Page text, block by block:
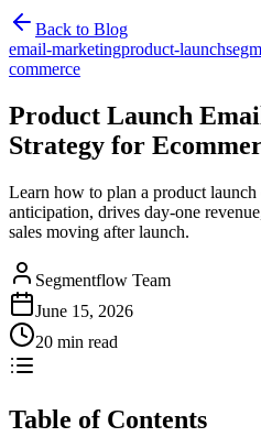
Back to Blog
email-marketingproduct-launch
commerce
Product Launch
Strategy for
Learn how to plan a product
anticipation, drives day-one
sales moving after launch.
Segmentflow Team
June 15, 2026
20 min read
Table of Contents